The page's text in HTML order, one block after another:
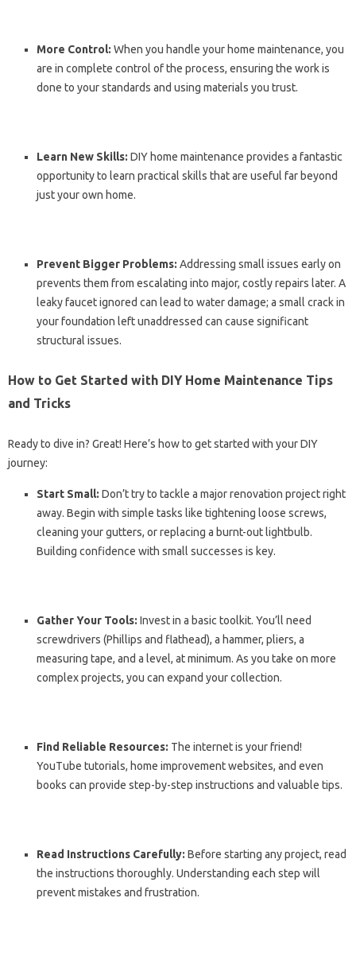
More Control: When you handle your home maintenance, you
are in complete control of the process, ensuring the work is
done to your standards and using materials you trust.
Learn New Skills: DIY home maintenance provides a fantastic
opportunity to learn practical skills that are useful far beyond
just your own home.
Prevent Bigger Problems: Addressing small issues early on
prevents them from escalating into major, costly repairs later. A
leaky faucet ignored can lead to water damage; a small crack in
your foundation left unaddressed can cause significant
structural issues.
How to Get Started with DIY Home Maintenance Tips
and Tricks
Ready to dive in? Great! Here’s how to get started with your DIY
journey:
Start Small: Don’t try to tackle a major renovation project right
away. Begin with simple tasks like tightening loose screws,
cleaning your gutters, or replacing a burnt-out lightbulb.
Building confidence with small successes is key.
Gather Your Tools: Invest in a basic toolkit. You’ll need
screwdrivers (Phillips and flathead), a hammer, pliers, a
measuring tape, and a level, at minimum. As you take on more
complex projects, you can expand your collection.
Find Reliable Resources: The internet is your friend!
YouTube tutorials, home improvement websites, and even
books can provide step-by-step instructions and valuable tips.
Read Instructions Carefully: Before starting any project, read
the instructions thoroughly. Understanding each step will
prevent mistakes and frustration.